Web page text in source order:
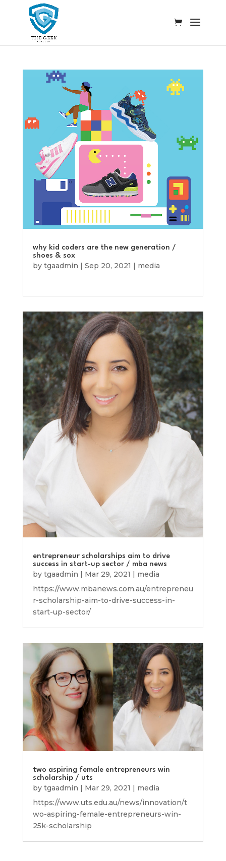
why kid coders are the new generation /
shoes & sox
by tgaadmin | Sep 20, 2021 | media
entrepreneur scholarships aim to drive
success in start-up sector / mba news
by tgaadmin | Mar 29, 2021 | media
https://www.mbanews.com.au/entrepreneu
r-scholarship-aim-to-drive-success-in-
start-up-sector/
two aspiring female entrepreneurs win
scholarship / uts
by tgaadmin | Mar 29, 2021 | media
https://www.uts.edu.au/news/innovation/t
wo-aspiring-female-entrepreneurs-win-
25k-scholarship